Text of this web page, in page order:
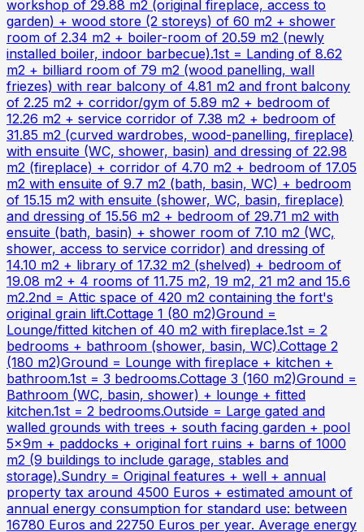
workshop of 29.88 m2 (original fireplace, access to
garden) + wood store (2 storeys) of 60 m2 + shower
room of 2.34 m2 + boiler-room of 20.59 m2 (newly
installed boiler, indoor barbecue).1st = Landing of 8.62
m2 + billiard room of 79 m2 (wood panelling, wall
friezes) with rear balcony of 4.81 m2 and front balcony
of 2.25 m2 + corridor/gym of 5.89 m2 + bedroom of
12.26 m2 + service corridor of 7.38 m2 + bedroom of
31.85 m2 (curved wardrobes, wood-panelling, fireplace)
with ensuite (WC, shower, basin) and dressing of 22.98
m2 (fireplace) + corridor of 4.70 m2 + bedroom of 17.05
m2 with ensuite of 9.7 m2 (bath, basin, WC) + bedroom
of 15.15 m2 with ensuite (shower, WC, basin, fireplace)
and dressing of 15.56 m2 + bedroom of 29.71 m2 with
ensuite (bath, basin) + shower room of 7.10 m2 (WC,
shower, access to service corridor) and dressing of
14.10 m2 + library of 17.32 m2 (shelved) + bedroom of
19.08 m2 + 4 rooms of 11.75 m2, 19 m2, 21 m2 and 15.6
m2.2nd = Attic space of 420 m2 containing the fort's
original grain lift.Cottage 1 (80 m2)Ground =
Lounge/fitted kitchen of 40 m2 with fireplace.1st = 2
bedrooms + bathroom (shower, basin, WC).Cottage 2
(180 m2)Ground = Lounge with fireplace + kitchen +
bathroom.1st = 3 bedrooms.Cottage 3 (160 m2)Ground =
Bathroom (WC, basin, shower) + lounge + fitted
kitchen.1st = 2 bedrooms.Outside = Large gated and
walled grounds with trees + south facing garden + pool
5x9m + paddocks + original fort ruins + barns of 1000
m2 (9 buildings to include garage, stables and
storage).Sundry = Original features + well + annual
property tax around 4500 Euros + estimated amount of
annual energy consumption for standard use: between
16780 Euros and 22750 Euros per year. Average energy